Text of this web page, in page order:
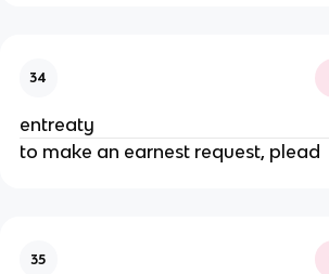
34
entreaty
to make an earnest request, plead
35